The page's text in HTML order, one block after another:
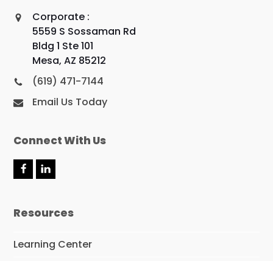
Corporate :
5559 S Sossaman Rd
Bldg 1 Ste 101
Mesa, AZ 85212
(619) 471-7144
Email Us Today
Connect With Us
F
a
b
k
L
i
e
n
Resources
Learning Center